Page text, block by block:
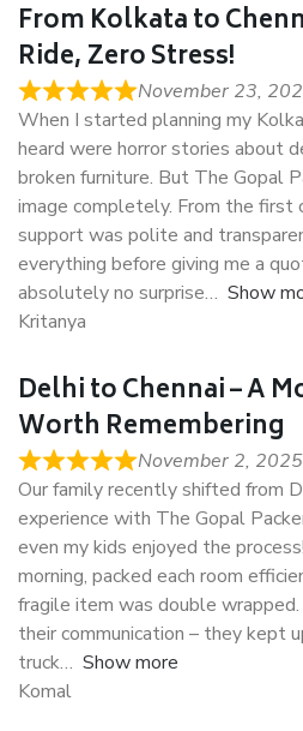
From Kolkata to
Ride, Zero Stress!
November 23,
When I started planning my
heard were horror stories about
broken furniture. But The Gopal
image completely. From the
support was polite and
everything before giving me a
absolutely no surprise
Show
Kritanya
Delhi to Chennai – A
Worth Remembering
November 2, 2025
Our family recently shifted from
experience with The Gopal
even my kids enjoyed the
morning, packed each room
fragile item was double
their communication – they kept
truck
Show more
Komal